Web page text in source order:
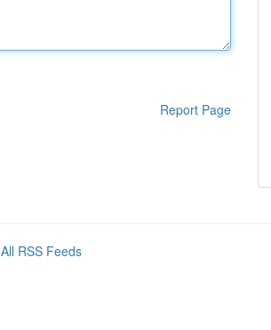
Report Page
All RSS Feeds